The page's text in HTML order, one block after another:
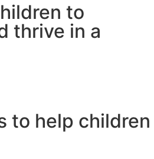
to
thrive in a
to help children